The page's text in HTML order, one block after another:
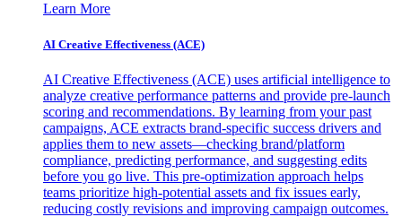
Learn More
AI Creative Effectiveness (ACE)
AI Creative Effectiveness (ACE) uses artificial intelligence to
analyze creative performance patterns and provide pre-launch
scoring and recommendations. By learning from your past
campaigns, ACE extracts brand-specific success drivers and
applies them to new assets—checking brand/platform
compliance, predicting performance, and suggesting edits
before you go live. This pre-optimization approach helps
teams prioritize high-potential assets and fix issues early,
reducing costly revisions and improving campaign outcomes.